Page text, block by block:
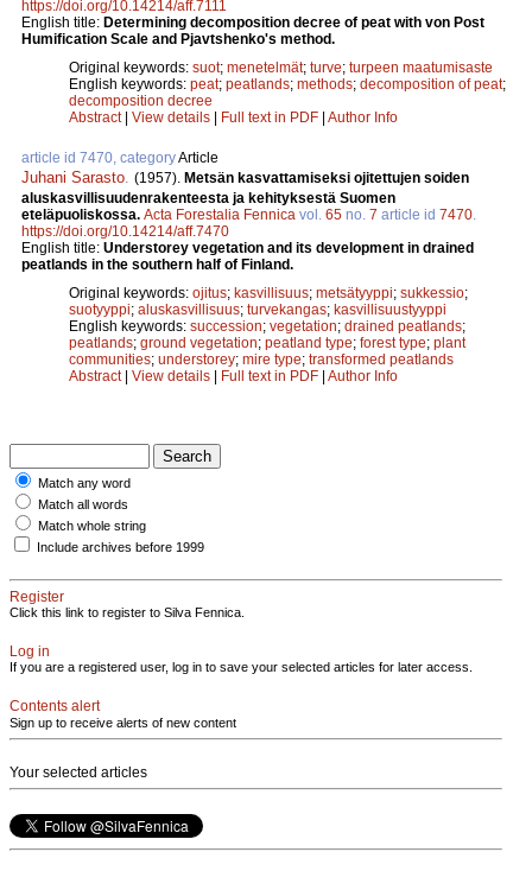
https://doi.org/10.14214/aff.7111
English title: Determining decomposition decree of peat with von Post
Humification Scale and Pjavtshenko's method.
Original keywords: suot; menetelmät; turve; turpeen maatumisaste
English keywords: peat; peatlands; methods; decomposition of peat;
decomposition decree
Abstract| View details Full text in PDF Author Info
article id 7470, categoryArticle
Juhani Sarasto. (1957). Metsän kasvattamiseksi ojitettujen soiden
aluskasvillisuudenrakenteesta ja kehityksestä Suomen
eteläpuoliskossa. Acta Forestalia Fennica vol. 65 no. 7 article id 7470.
https://doi.org/10.14214/aff.7470
English title: Understorey vegetation and its development in drained
peatlands in the southern half of Finland.
Original keywords: ojitus; kasvillisuus; metsätyyppi; sukkessio;
suotyyppi; aluskasvillisuus; turvekangas; kasvillisuustyyppi
English keywords: succession; vegetation; drained peatlands;
peatlands; ground vegetation; peatland type; forest type; plant
communities; understorey; mire type; transformed peatlands
Abstract| View details Full text in PDF Author Info
Match any word
Match all words
Match whole string
Include archives before 1999
Register
Click this link to register to Silva Fennica.
Log in
If you are a registered user, log in to save your selected articles for later access.
Contents alert
Sign up to receive alerts of new content
Your selected articles